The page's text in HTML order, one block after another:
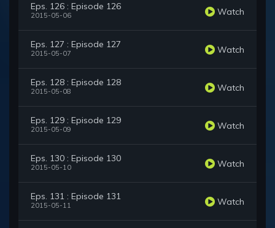
Eps. 126 : Episode 126
2015-05-06 Watch
Eps. 127 : Episode 127
2015-05-07 Watch
Eps. 128 : Episode 128
2015-05-08 Watch
Eps. 129 : Episode 129
2015-05-09 Watch
Eps. 130 : Episode 130
2015-05-10 Watch
Eps. 131 : Episode 131
2015-05-11 Watch